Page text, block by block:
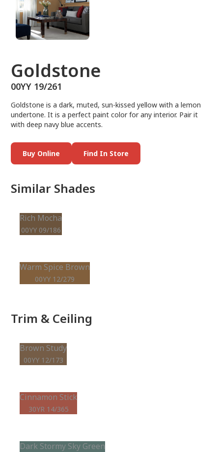
Goldstone
00YY 19/261
Goldstone is a dark, muted, sun-kissed yellow with a lemon
undertone. It is a perfect paint color for any interior. Pair it
with deep navy blue accents.
Buy Online Find In Store
Similar Shades
Rich Mocha
00YY 09/186
Warm Spice Brown
00YY 12/279
Trim & Ceiling
Brown Study
00YY 12/173
Cinnamon Stick
30YR 14/365
Dark Stormy Sky Green